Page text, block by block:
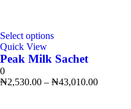
Select options
Quick View
Peak Milk Sachet
0
₦2,530.00 – ₦43,010.00